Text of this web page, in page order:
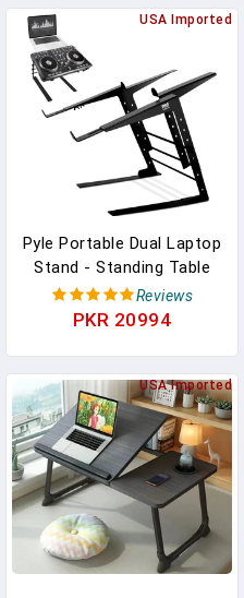
Tablet/Drawing
Board/Computer Laptop
Stand - Pink
USA Imported
Pyle Portable Dual Laptop
Stand - Standing Table
With Adjustable Height,
Ergonomic Design & Anti-
Workstation, Gaming &
Home Use - PLPTS38,
Black
Reviews
PKR 20994
USA Imported